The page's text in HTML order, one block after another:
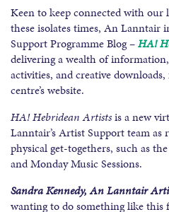
Keen to keep connected with
these isolates times, An Lanntair
Support Programme Blog –HA!
delivering a wealth of
activities, and creative
centre’s website.
HA! Hebridean Artistsis a new
Lanntair’s Artist Support team as
physical get-togethers, such as
and Monday Music Sessions.
Sandra Kennedy, An Lanntair
wanting to do something like this